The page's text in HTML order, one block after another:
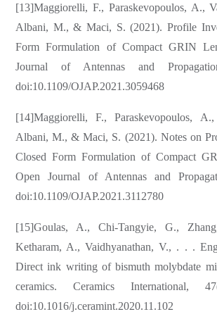
[13]Maggiorelli, F., Paraskevopoulos, A.,
Albani, M., & Maci, S. (2021). Profile
Form Formulation of Compact GRIN
Journal of Antennas and
doi:10.1109/OJAP.2021.3059468
[14]Maggiorelli, F., Paraskevopoulos,
Albani, M., & Maci, S. (2021). Notes on
Closed Form Formulation of Compact
Open Journal of Antennas and
doi:10.1109/OJAP.2021.3112780
[15]Goulas, A., Chi-Tangyie, G.,
Ketharam, A., Vaidhyanathan, V., . . .
Direct ink writing of bismuth molybdate
ceramics. Ceramics International,
doi:10.1016/j.ceramint.2020.11.102